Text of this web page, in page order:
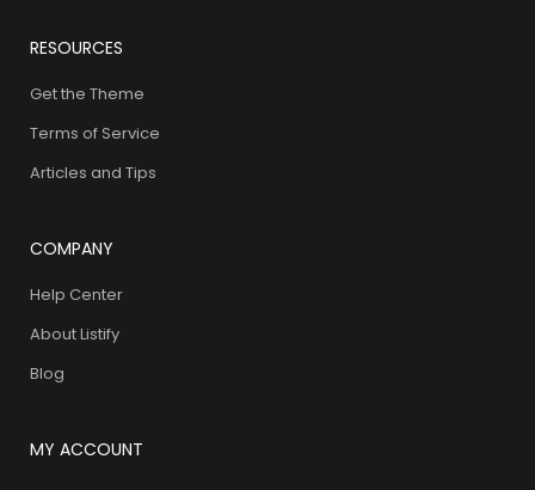
RESOURCES
Get the Theme
Terms of Service
Articles and Tips
COMPANY
Help Center
About Listify
Blog
MY ACCOUNT